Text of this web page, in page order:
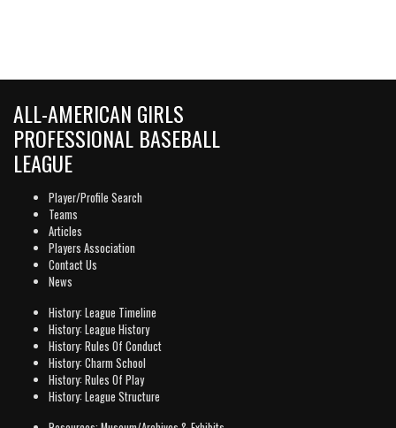
ALL-AMERICAN GIRLS
PROFESSIONAL BASEBALL
LEAGUE
Player/Profile Search
Teams
Articles
Players Association
Contact Us
News
History: League Timeline
History: League History
History: Rules Of Conduct
History: Charm School
History: Rules Of Play
History: League Structure